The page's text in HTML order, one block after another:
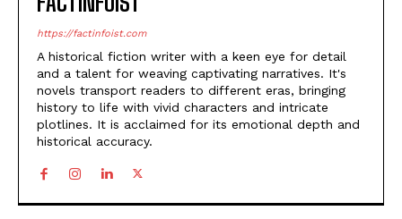
https://factinfoist.com
A historical fiction writer with a keen eye for detail
and a talent for weaving captivating narratives. It's
novels transport readers to different eras, bringing
history to life with vivid characters and intricate
plotlines. It is acclaimed for its emotional depth and
historical accuracy.